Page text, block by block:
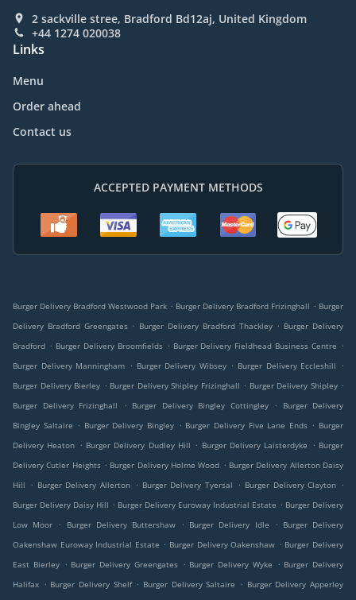
2 sackville stree, Bradford Bd12aj, United Kingdom
+44 1274 020038
Links
Menu
Order ahead
Contact us
ACCEPTED PAYMENT METHODS
Burger Delivery Bradford Westwood Park . Burger Delivery Bradford Frizinghall . Burger
Delivery Bradford Greengates . Burger Delivery Bradford Thackley . Burger Delivery
Bradford . Burger Delivery Broomfields . Burger Delivery Fieldhead Business Centre .
Burger Delivery Manningham . Burger Delivery Wibsey . Burger Delivery Eccleshill
.
Burger Delivery Bierley . Burger Delivery Shipley Frizinghall . Burger Delivery Shipley .
Burger Delivery Frizinghall
. Burger Delivery Bingley Cottingley .
Burger Delivery
Bingley Saltaire . Burger Delivery Bingley . Burger Delivery Five Lane Ends . Burger
Delivery Heaton . Burger Delivery Dudley Hill . Burger Delivery Laisterdyke . Burger
Delivery Cutler Heights . Burger Delivery Holme Wood . Burger Delivery Allerton Daisy
Hill
. Burger Delivery Allerton . Burger Delivery Tyersal . Burger Delivery Clayton .
Burger Delivery Daisy Hill . Burger Delivery Euroway Industrial Estate . Burger Delivery
Low Moor
. Burger Delivery Buttershaw . Burger Delivery Idle . Burger Delivery
Oakenshaw Euroway Industrial Estate . Burger Delivery Oakenshaw . Burger Delivery
East Bierley . Burger Delivery Greengates . Burger Delivery Wyke . Burger Delivery
Halifax . Burger Delivery Shelf . Burger Delivery Saltaire . Burger Delivery Apperley